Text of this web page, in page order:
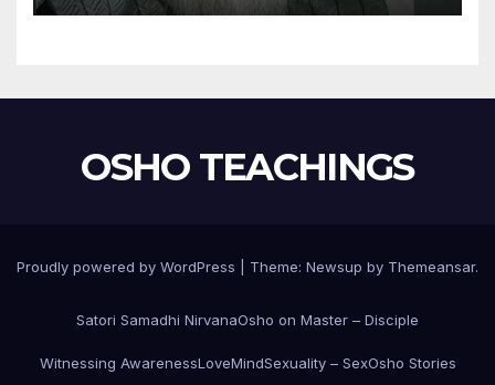
OSHO TEACHINGS
Proudly powered by WordPress Theme: Newsup by Themeansar.
Satori Samadhi NirvanaOsho on Master – Disciple
Witnessing AwarenessLoveMindSexuality – SexOsho Stories